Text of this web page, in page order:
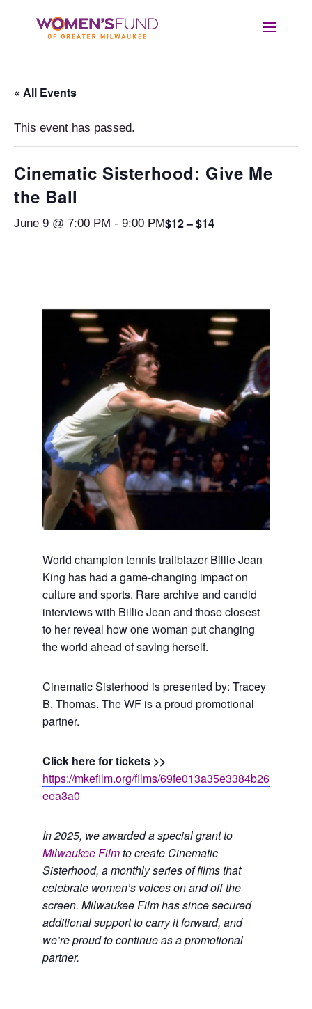
« All Events
This event has passed.
Cinematic Sisterhood: Give Me
the Ball
June 9 @ 7:00 PM - 9:00 PM$12 – $14
World champion tennis trailblazer Billie Jean
King has had a game-changing impact on
culture and sports. Rare archive and candid
interviews with Billie Jean and those closest
to her reveal how one woman put changing
the world ahead of saving herself.
Cinematic Sisterhood is presented by: Tracey
B. Thomas. The WF is a proud promotional
partner.
Click here for tickets >>
https://mkefilm.org/films/69fe013a35e3384b26
eea3a0
In 2025, we awarded a special grant to
Milwaukee Filmto create Cinematic
Sisterhood, a monthly series of films that
celebrate women’s voices on and off the
screen. Milwaukee Film has since secured
additional support to carry it forward, and
we’re proud to continue as a promotional
partner.